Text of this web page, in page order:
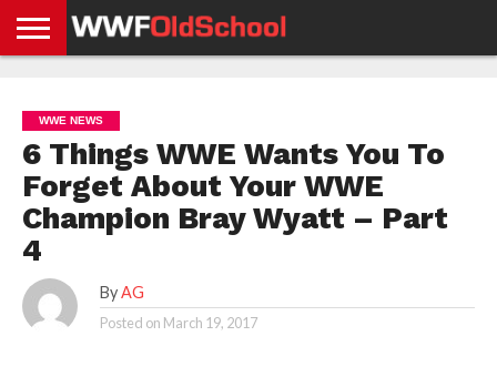
NEWS
NEWS
NEWS
BOXING
NEWS
SCHOOL
STORIES
APP
US
POLICY &
GDPR
WWE NEWS
6 Things WWE Wants You To
Forget About Your WWE
Champion Bray Wyatt – Part
4
By AG
Posted on March 19, 2017